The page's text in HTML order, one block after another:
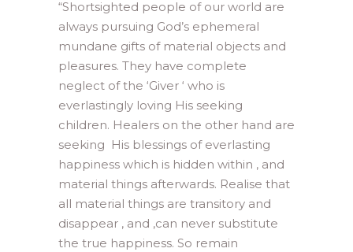
“Shortsighted people of our world are
always pursuing God’s ephemeral
mundane gifts of material objects and
pleasures. They have complete
neglect of the ‘Giver ‘ who is
everlastingly loving His seeking
children. Healers on the other hand are
seeking His blessings of everlasting
happiness which is hidden within , and
material things afterwards. Realise that
all material things are transitory and
disappear , and ,can never substitute
the true happiness. So remain